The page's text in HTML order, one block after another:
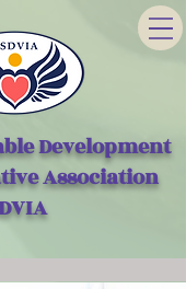
Development
Association